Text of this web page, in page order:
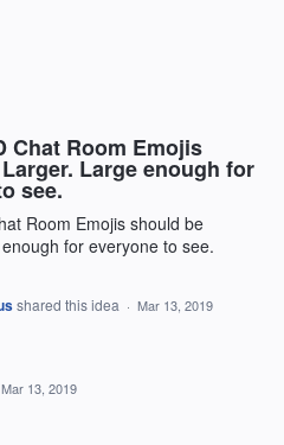
Chat Room Emojis
Large enough for
see.
Room Emojis should be
for everyone to see.
shared this idea · Mar 13, 2019
Mar 13, 2019